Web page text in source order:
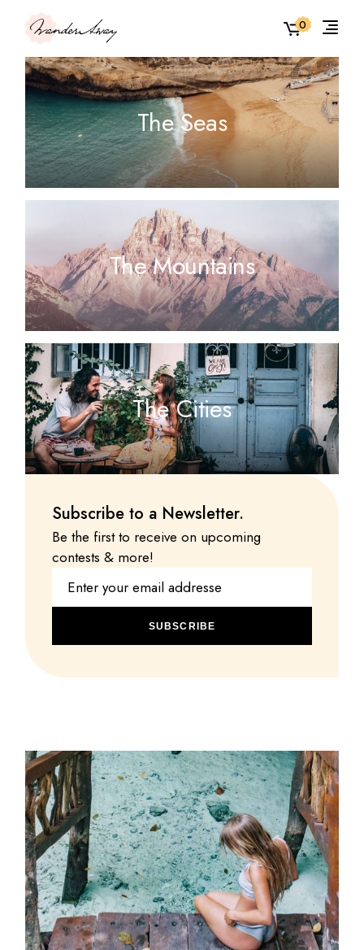
0
The Seas
The Mountains
The Cities
Subscribe to a Newsletter.
Be the first to receive on upcoming
contests & more!
SUBSCRIBE